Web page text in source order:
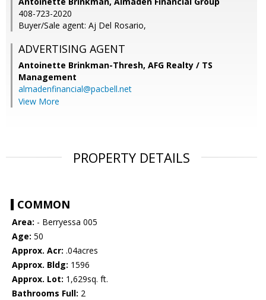
408-723-2020
Buyer/Sale agent: Aj Del Rosario,
ADVERTISING AGENT
Antoinette Brinkman-Thresh, AFG Realty / TS
Management
almadenfinancial@pacbell.net
View More
PROPERTY DETAILS
COMMON
Area: - Berryessa 005
Age: 50
Approx. Acr: .04acres
Approx. Bldg: 1596
Approx. Lot: 1,629sq. ft.
Bathrooms Full: 2